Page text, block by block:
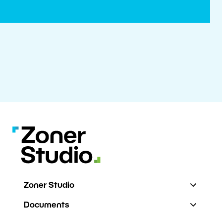
Zoner Studio
Documents